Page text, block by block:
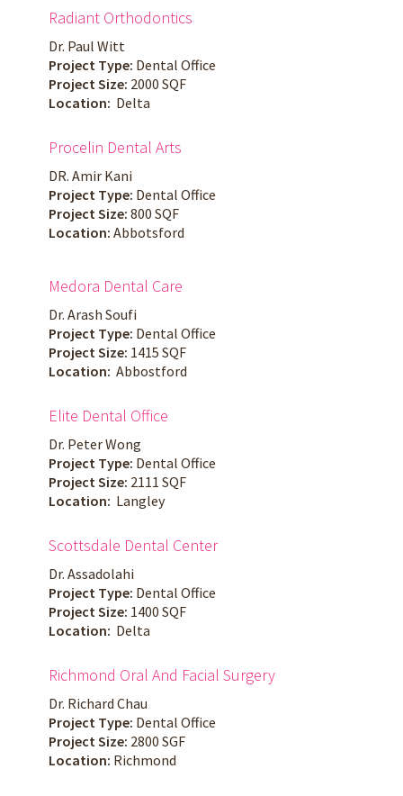
Radiant Orthodontics
Dr. Paul Witt
Project Type: Dental Office
Project Size: 2000 SQF
Location: Delta
Procelin Dental Arts
DR. Amir Kani
Project Type: Dental Office
Project Size: 800 SQF
Location: Abbotsford
Medora Dental Care
Dr. Arash Soufi
Project Type: Dental Office
Project Size: 1415 SQF
Location: Abbostford
Elite Dental Office
Dr. Peter Wong
Project Type: Dental Office
Project Size: 2111 SQF
Location: Langley
Scottsdale Dental Center
Dr. Assadolahi
Project Type: Dental Office
Project Size: 1400 SQF
Location: Delta
Richmond Oral And Facial Surgery
Dr. Richard Chau
Project Type: Dental Office
Project Size: 2800 SGF
Location: Richmond